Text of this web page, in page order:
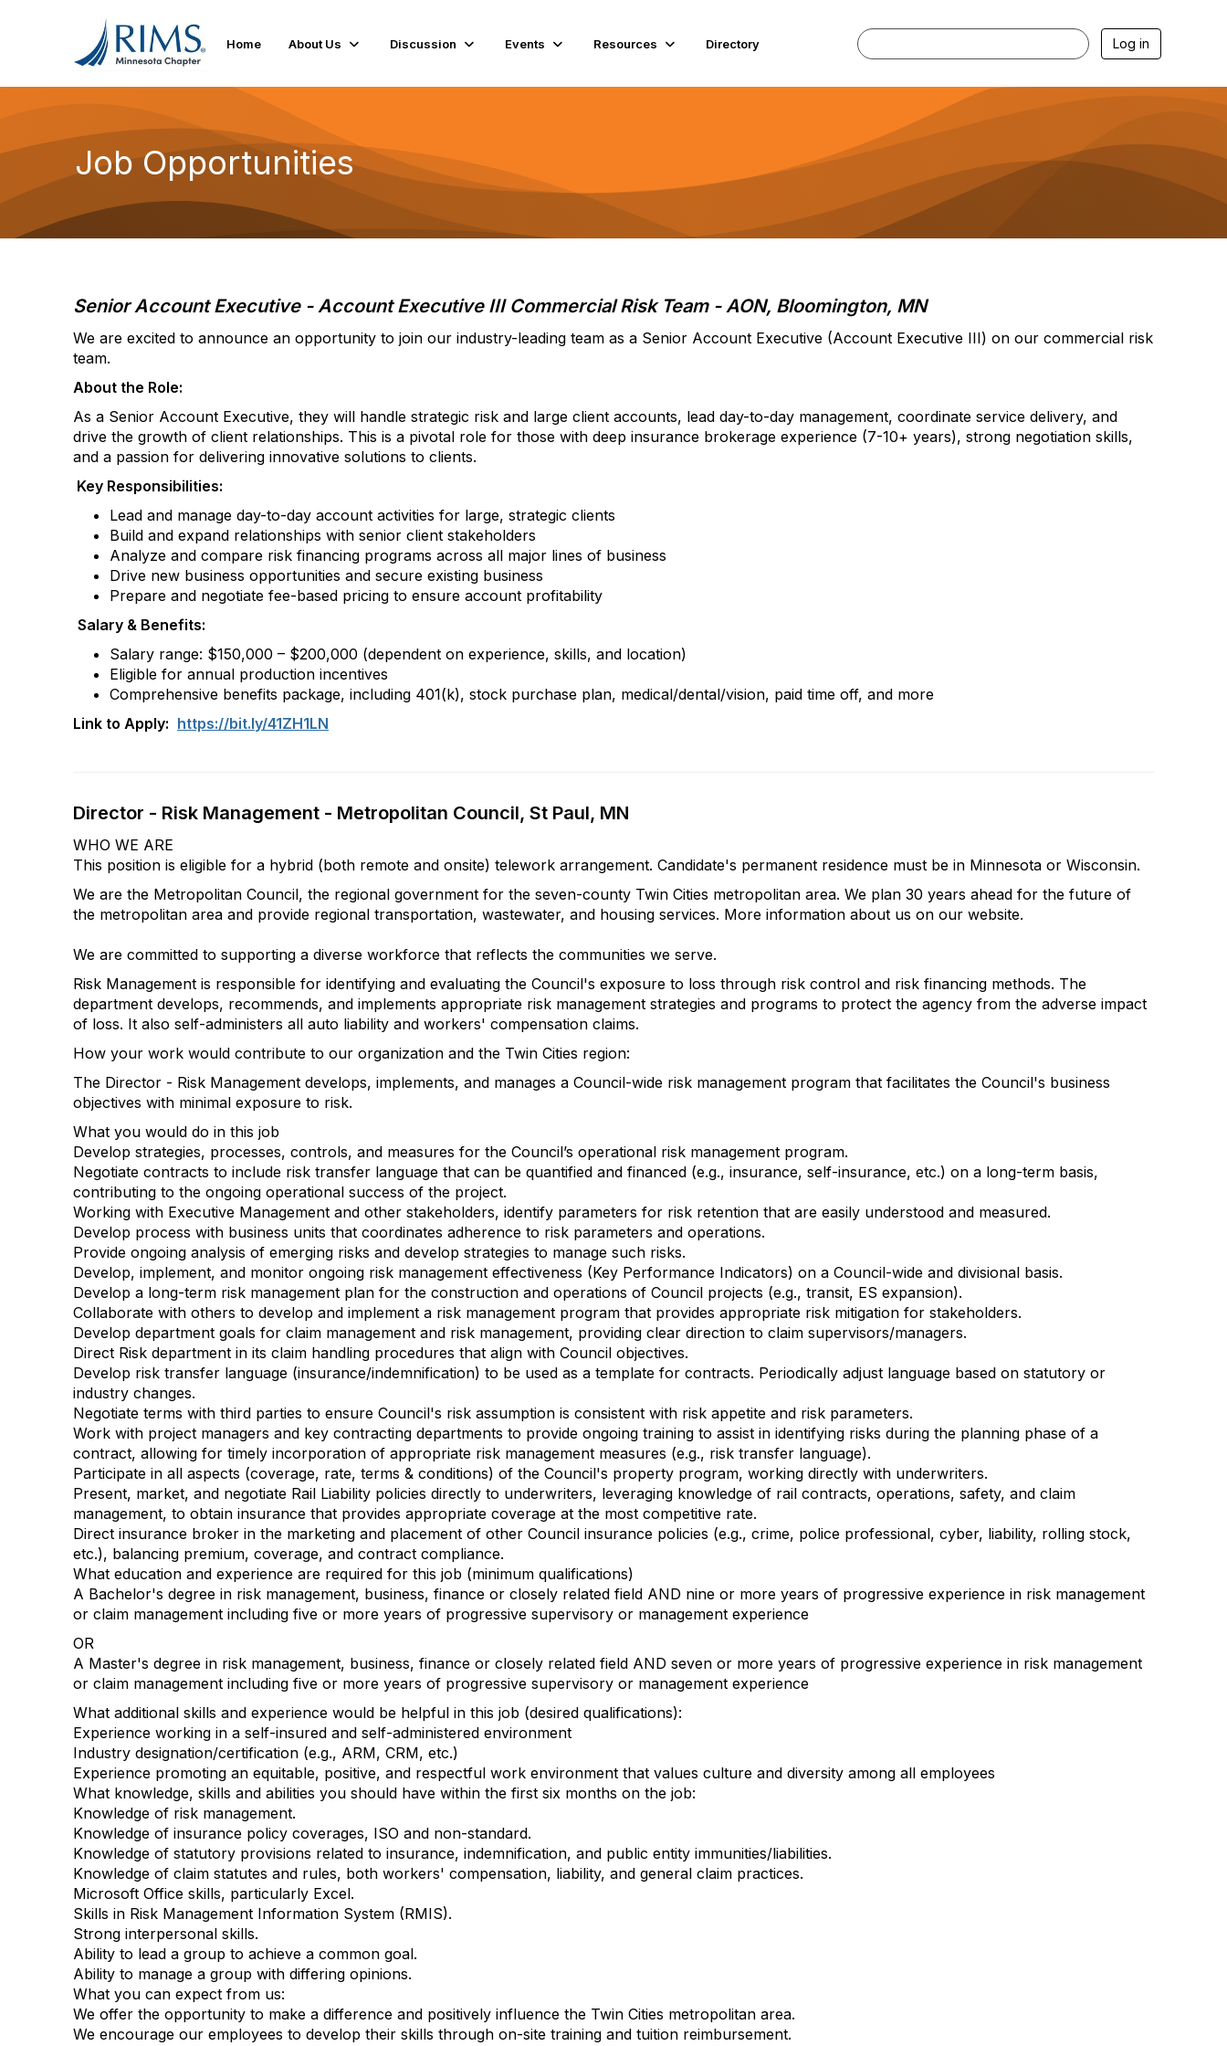
Home About Us Discussion Events Resources Directory Log in
Job Opportunities
Senior Account Executive - Account Executive III Commercial Risk Team- AON, Bloomington, MN
We are excited to announce an opportunity to join our industry-leading team as a Senior Account Executive (Account Executive III) on our commercial risk
team.
About the Role:
As a Senior Account Executive, they will handle strategic risk and large client accounts, lead day-to-day management, coordinate service delivery, and
drive the growth of client relationships. This is a pivotal role for those with deep insurance brokerage experience (7-10+ years), strong negotiation skills,
and a passion for delivering innovative solutions to clients.
Key Responsibilities:
Lead and manage day-to-day account activities for large, strategic clients
Build and expand relationships with senior client stakeholders
Analyze and compare risk financing programs across all major lines of business
Drive new business opportunities and secure existing business
Prepare and negotiate fee-based pricing to ensure account profitability
Salary & Benefits:
Salary range: $150,000 – $200,000 (dependent on experience, skills, and location)
Eligible for annual production incentives
Comprehensive benefits package, including 401(k), stock purchase plan, medical/dental/vision, paid time off, and more
Link to Apply: https://bit.ly/41ZH1LN
Director - Risk Management - Metropolitan Council, St Paul, MN
WHO WE ARE
This position is eligible for a hybrid (both remote and onsite) telework arrangement. Candidate's permanent residence must be in Minnesota or Wisconsin.
We are the Metropolitan Council, the regional government for the seven-county Twin Cities metropolitan area. We plan 30 years ahead for the future of
the metropolitan area and provide regional transportation, wastewater, and housing services. More information about us on our website.
We are committed to supporting a diverse workforce that reflects the communities we serve.
Risk Management is responsible for identifying and evaluating the Council's exposure to loss through risk control and risk financing methods. The
department develops, recommends, and implements appropriate risk management strategies and programs to protect the agency from the adverse impact
of loss. It also self-administers all auto liability and workers' compensation claims.
How your work would contribute to our organization and the Twin Cities region:
The Director - Risk Management develops, implements, and manages a Council-wide risk management program that facilitates the Council's business
objectives with minimal exposure to risk.
What you would do in this job
Develop strategies, processes, controls, and measures for the Council’s operational risk management program.
Negotiate contracts to include risk transfer language that can be quantified and financed (e.g., insurance, self-insurance, etc.) on a long-term basis,
contributing to the ongoing operational success of the project.
Working with Executive Management and other stakeholders, identify parameters for risk retention that are easily understood and measured.
Develop process with business units that coordinates adherence to risk parameters and operations.
Provide ongoing analysis of emerging risks and develop strategies to manage such risks.
Develop, implement, and monitor ongoing risk management effectiveness (Key Performance Indicators) on a Council-wide and divisional basis.
Develop a long-term risk management plan for the construction and operations of Council projects (e.g., transit, ES expansion).
Collaborate with others to develop and implement a risk management program that provides appropriate risk mitigation for stakeholders.
Develop department goals for claim management and risk management, providing clear direction to claim supervisors/managers.
Direct Risk department in its claim handling procedures that align with Council objectives.
Develop risk transfer language (insurance/indemnification) to be used as a template for contracts. Periodically adjust language based on statutory or
industry changes.
Negotiate terms with third parties to ensure Council's risk assumption is consistent with risk appetite and risk parameters.
Work with project managers and key contracting departments to provide ongoing training to assist in identifying risks during the planning phase of a
contract, allowing for timely incorporation of appropriate risk management measures (e.g., risk transfer language).
Participate in all aspects (coverage, rate, terms & conditions) of the Council's property program, working directly with underwriters.
Present, market, and negotiate Rail Liability policies directly to underwriters, leveraging knowledge of rail contracts, operations, safety, and claim
management, to obtain insurance that provides appropriate coverage at the most competitive rate.
Direct insurance broker in the marketing and placement of other Council insurance policies (e.g., crime, police professional, cyber, liability, rolling stock,
etc.), balancing premium, coverage, and contract compliance.
What education and experience are required for this job (minimum qualifications)
A Bachelor's degree in risk management, business, finance or closely related field AND nine or more years of progressive experience in risk management
or claim management including five or more years of progressive supervisory or management experience
OR
A Master's degree in risk management, business, finance or closely related field AND seven or more years of progressive experience in risk management
or claim management including five or more years of progressive supervisory or management experience
What additional skills and experience would be helpful in this job (desired qualifications):
Experience working in a self-insured and self-administered environment
Industry designation/certification (e.g., ARM, CRM, etc.)
Experience promoting an equitable, positive, and respectful work environment that values culture and diversity among all employees
What knowledge, skills and abilities you should have within the first six months on the job:
Knowledge of risk management.
Knowledge of insurance policy coverages, ISO and non-standard.
Knowledge of statutory provisions related to insurance, indemnification, and public entity immunities/liabilities.
Knowledge of claim statutes and rules, both workers' compensation, liability, and general claim practices.
Microsoft Office skills, particularly Excel.
Skills in Risk Management Information System (RMIS).
Strong interpersonal skills.
Ability to lead a group to achieve a common goal.
Ability to manage a group with differing opinions.
What you can expect from us:
We offer the opportunity to make a difference and positively influence the Twin Cities metropolitan area.
We encourage our employees to develop their skills through on-site training and tuition reimbursement.